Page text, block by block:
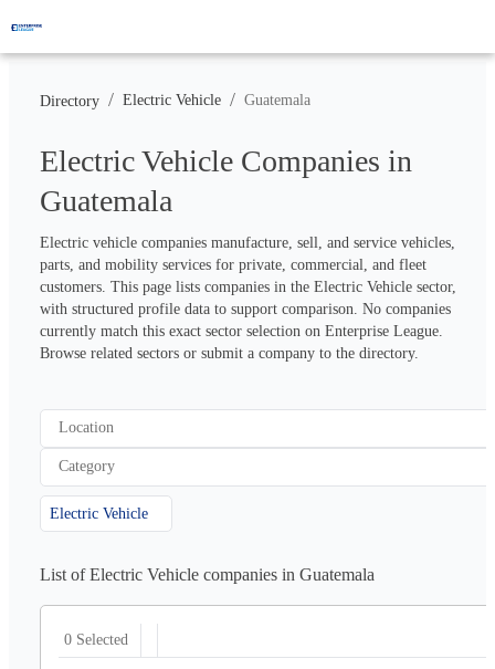
Directory / Electric Vehicle / Guatemala
Electric Vehicle Companies in
Guatemala
Electric vehicle companies manufacture, sell, and service vehicles,
parts, and mobility services for private, commercial, and fleet
customers. This page lists companies in the Electric Vehicle sector,
with structured profile data to support comparison. No companies
currently match this exact sector selection on Enterprise League.
Browse related sectors or submit a company to the directory.
Location
Category
Electric Vehicle
List of Electric Vehicle companies in Guatemala
0 Selected